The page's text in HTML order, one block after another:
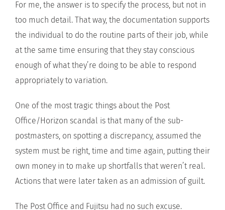
For me, the answer is to specify the process, but not in
too much detail. That way, the documentation supports
the individual to do the routine parts of their job, while
at the same time ensuring that they stay conscious
enough of what they’re doing to be able to respond
appropriately to variation.
One of the most tragic things about the Post
Office/Horizon scandal is that many of the sub-
postmasters, on spotting a discrepancy, assumed the
system must be right, time and time again, putting their
own money in to make up shortfalls that weren’t real.
Actions that were later taken as an admission of guilt.
The Post Office and Fujitsu had no such excuse.